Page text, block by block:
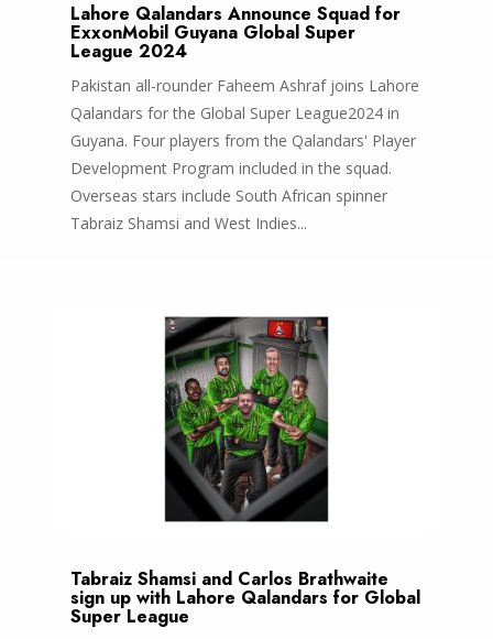
Lahore Qalandars Announce Squad for
ExxonMobil Guyana Global Super
League 2024
Pakistan all-rounder Faheem Ashraf joins Lahore
Qalandars for the Global Super League2024 in
Guyana. Four players from the Qalandars' Player
Development Program included in the squad.
Overseas stars include South African spinner
Tabraiz Shamsi and West Indies...
Tabraiz Shamsi and Carlos Brathwaite
sign up with Lahore Qalandars for Global
Super League